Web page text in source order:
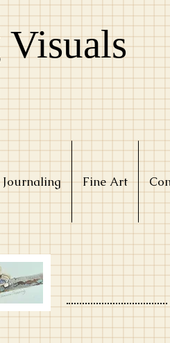
Journaling Fine Art
Visuals